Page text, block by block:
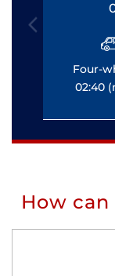
Four-
02:40
How